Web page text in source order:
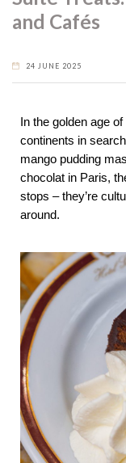
and Cafés
24 JUNE 2025
In the golden age
continents in
mango pudding
chocolat in Paris,
stops – they’re
around.